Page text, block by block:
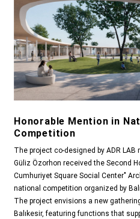
Honorable Mention in
Competition
The project co-designed by ADR LAB
Güliz Özorhon received the Second
Cumhuriyet Square Social Center"
national competition organized by
The project envisions a new
Balıkesir, featuring functions that